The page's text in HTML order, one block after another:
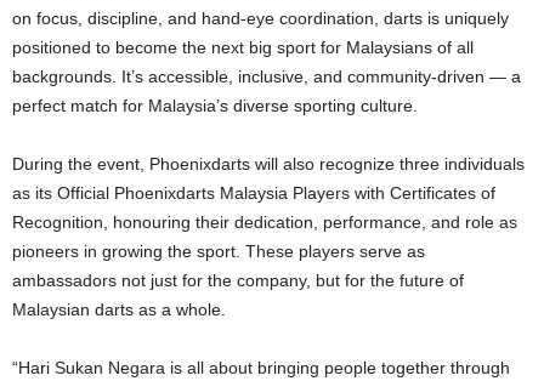
on focus, discipline, and hand-eye coordination, darts is uniquely
positioned to become the next big sport for Malaysians of all
backgrounds. It’s accessible, inclusive, and community-driven — a
perfect match for Malaysia’s diverse sporting culture.
During the event, Phoenixdarts will also recognize three individuals
as its Official Phoenixdarts Malaysia Players with Certificates of
Recognition, honouring their dedication, performance, and role as
pioneers in growing the sport. These players serve as
ambassadors not just for the company, but for the future of
Malaysian darts as a whole.
“Hari Sukan Negara is all about bringing people together through